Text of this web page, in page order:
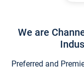
We are
Preferred and